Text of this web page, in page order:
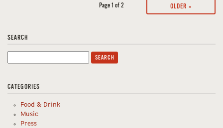
Page 1 of 2 OLDER »
SEARCH
for:
CATEGORIES
Food & Drink
Music
Press